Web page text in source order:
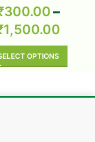
300.00–
1,500.00
OPTIONS